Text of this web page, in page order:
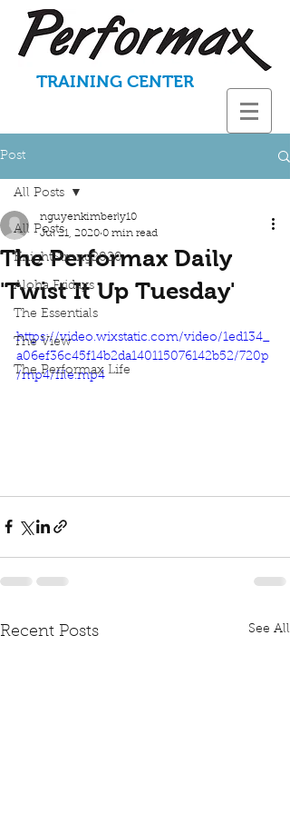
TRAINING CENTER
Post
All Posts
KnightStrong2020
Aloha Fridays
The Essentials
The View
The Performax Life
All Posts
The Performax Daily
'Twist It Up Tuesday'
nguyenkimberly10
Jul 21, 2020 0 min read
https://video.wixstatic.com/video/1ed134_
a06ef36c45f14b2da140115076142b52/720p
/mp4/file.mp4
Recent Posts See All